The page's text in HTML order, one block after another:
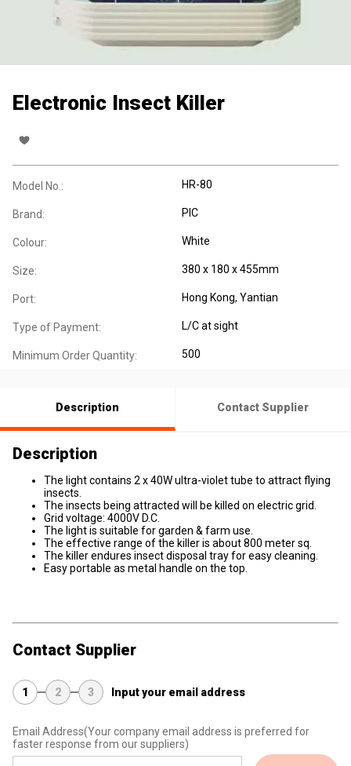
Electronic Insect Killer
Model No.: HR-80
Brand: PIC
Colour: White
Size: 380 x 180 x 455mm
Port: Hong Kong, Yantian
Type of Payment: L/C at sight
Minimum Order Quantity: 500
Description Contact Supplier
Description
The light contains 2 x 40W ultra-violet tube to attract flying
insects.
The insects being attracted will be killed on electric grid.
Grid voltage: 4000V D.C.
The light is suitable for garden & farm use.
The effective range of the killer is about 800 meter sq.
The killer endures insect disposal tray for easy cleaning.
Easy portable as metal handle on the top.
Contact Supplier
1 2 3 Input your email address
Email Address(Your company email address is preferred for
faster response from our suppliers)